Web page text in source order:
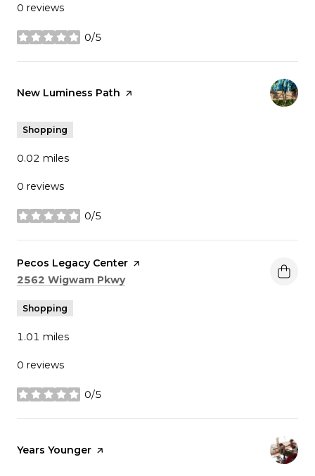
0 reviews
0/5
stars
Visit the
New Luminess Path page on Yelp
Shopping
0.02 miles
0 reviews
0/5
stars
Visit the
Pecos Legacy Center page on Yelp
Search
2562 Wigwam Pkwyon Google Maps
Shopping
1.01 miles
0 reviews
0/5
stars
Visit the
Years Younger page on Yelp